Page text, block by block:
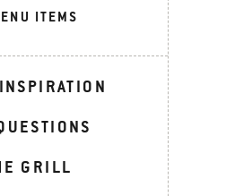
ITEMS
GRILL